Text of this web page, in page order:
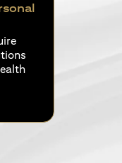
a new tab)